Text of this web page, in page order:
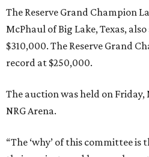
The Reserve Grand Champion
McPhaul of Big Lake, Texas,
$310,000. The Reserve Grand
record at $250,000.
The auction was held on Friday,
NRG Arena.
“The ‘why’ of this committee is